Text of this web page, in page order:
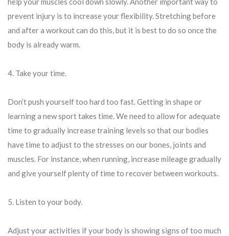
prevent injury is to increase your flexibility. Stretching before
and after a workout can do this, but it is best to do so once the
body is already warm.
4. Take your time.
Don’t push yourself too hard too fast. Getting in shape or
learning a new sport takes time. We need to allow for adequate
time to gradually increase training levels so that our bodies
have time to adjust to the stresses on our bones, joints and
muscles. For instance, when running, increase mileage gradually
and give yourself plenty of time to recover between workouts.
5. Listen to your body.
Adjust your activities if your body is showing signs of too much